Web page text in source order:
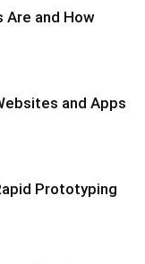
Are and How
and Apps
Prototyping